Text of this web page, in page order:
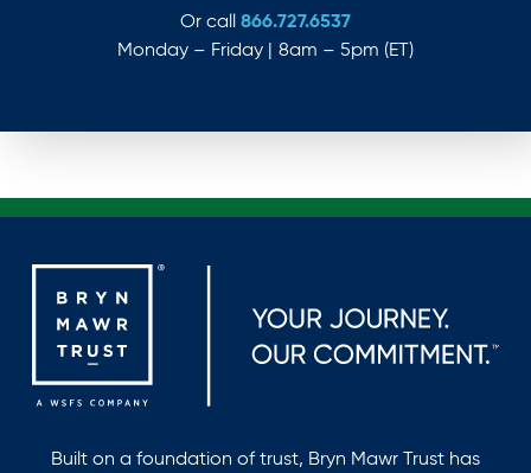
Or call 866.727.6537
Monday – Friday | 8am – 5pm (ET)
Built on a foundation of trust, Bryn Mawr Trust has